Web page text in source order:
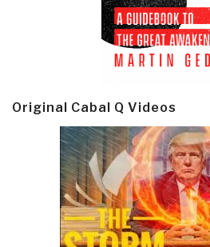
Original Cabal Q Videos